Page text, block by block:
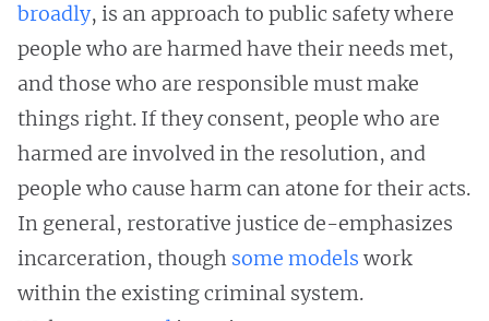
broadly, is an approach to public safety where
people who are harmed have their needs met,
and those who are responsible must make
things right. If they consent, people who are
harmed are involved in the resolution, and
people who cause harm can atone for their acts.
In general, restorative justice de-emphasizes
incarceration, though some models work
within the existing criminal system.